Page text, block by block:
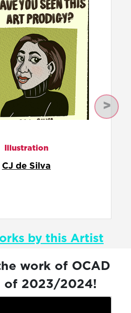
Illustration
Priyabhashini
Next
by this Artist
work of OCAD
of 2023/2024!